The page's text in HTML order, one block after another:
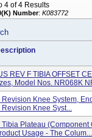
4 of 4 Results
Number: K083772
REV F TIBIA OFFSET
Model Nos. NR068K
Knee System,
Knee Syst...
Plateau (component
Usage - The Colum...